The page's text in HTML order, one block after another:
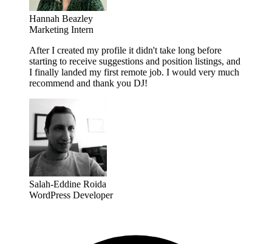
Hannah Beazley
Marketing Intern
After I created my profile it didn't take long before
starting to receive suggestions and position listings, and
I finally landed my first remote job. I would very much
recommend and thank you DJ!
Salah-Eddine Roida
WordPress Developer